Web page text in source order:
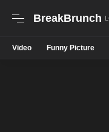
BreakBrunch
Video Funny Picture